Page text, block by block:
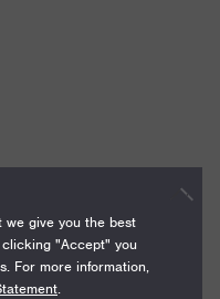
give you the best
"Accept" you
For more information,
.